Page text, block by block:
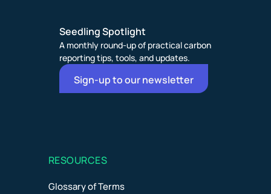
Seedling Spotlight
A monthly round-up of practical carbon
reporting tips, tools, and updates.
Sign-up to our newsletter
RESOURCES
Glossary of Terms